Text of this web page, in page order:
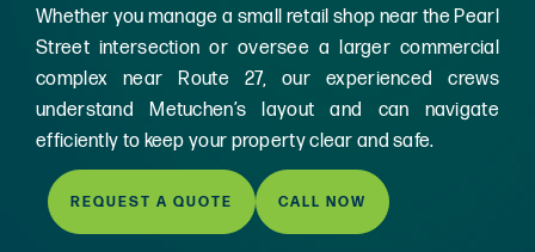
Whether you manage a small retail shop near the Pearl
Street intersection or oversee a larger commercial
complex near Route 27, our experienced crews
understand Metuchen’s layout and can navigate
efficiently to keep your property clear and safe.
REQUEST A QUOTE CALL NOW